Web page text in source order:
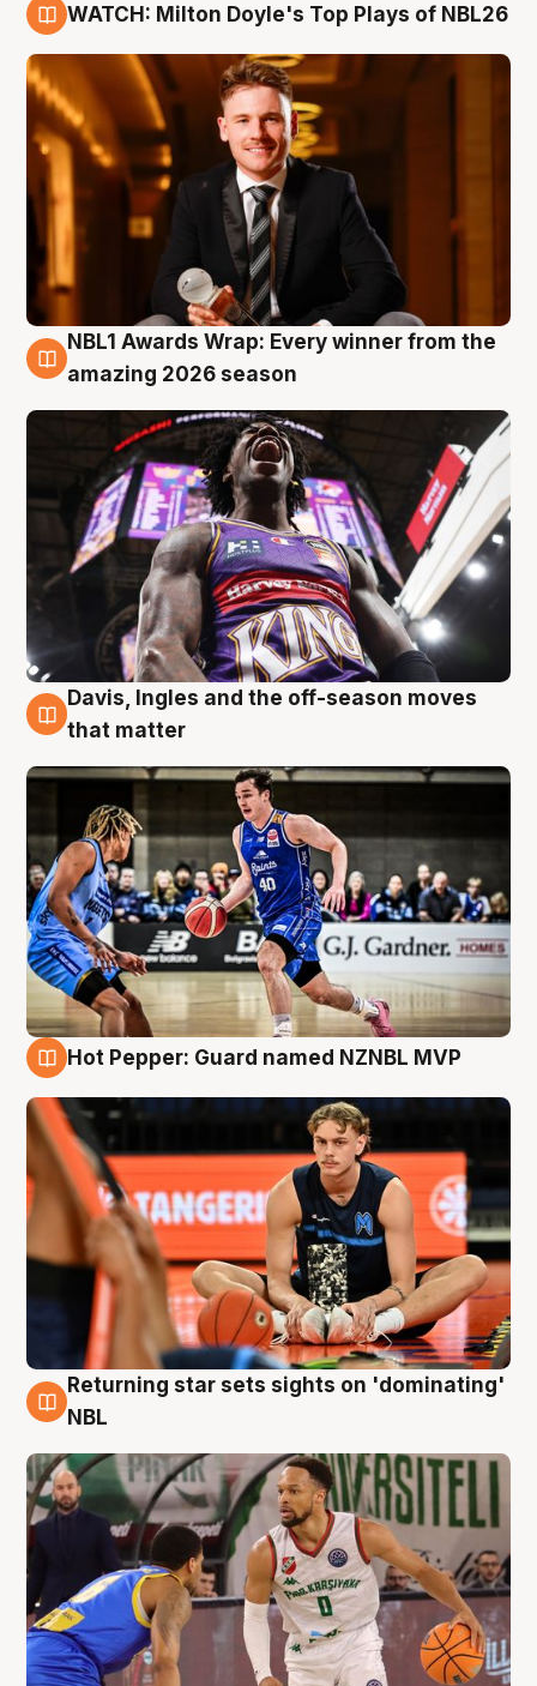
WATCH: Milton Doyle's Top Plays of NBL26
8 Aug
NBL1 Awards Wrap: Every winner from the
amazing 2026 season
8 Aug
Davis, Ingles and the off-season moves
that matter
Hot Pepper: Guard named NZNBL MVP
8 Aug
Returning star sets sights on 'dominating'
NBL